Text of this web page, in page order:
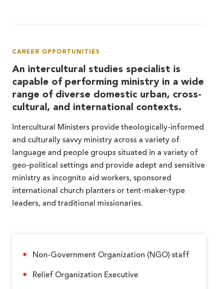
CAREER OPPORTUNITIES
An intercultural studies specialist is
capable of performing ministry in a wide
range of diverse domestic urban, cross-
cultural, and international contexts.
Intercultural Ministers provide theologically-informed
and culturally savvy ministry across a variety of
language and people groups situated in a variety of
geo-political settings and provide adept and sensitive
ministry as incognito aid workers, sponsored
international church planters or tent-maker-type
leaders, and traditional missionaries.
Non-Government Organization (NGO) staff
Relief Organization Executive